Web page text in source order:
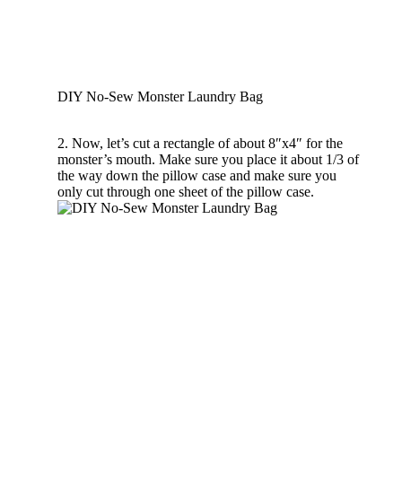
DIY No-Sew Monster Laundry Bag
2. Now, let’s cut a rectangle of about 8″x4″ for the
monster’s mouth. Make sure you place it about 1/3 of
the way down the pillow case and make sure you
only cut through one sheet of the pillow case.